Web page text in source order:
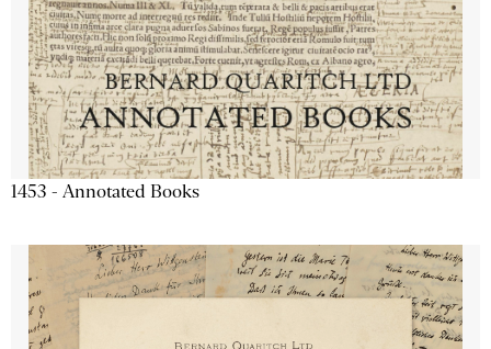
1453 - Annotated Books